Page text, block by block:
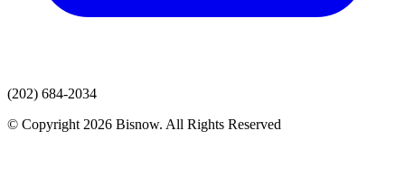
(202) 684-2034
© Copyright 2026 Bisnow. All Rights Reserved